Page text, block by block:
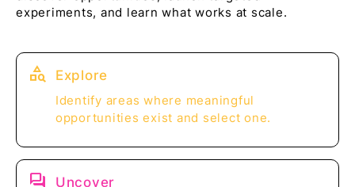
category_search Explore
Identify areas where meaningful
opportunities exist and select one.
question_answer Uncover
experiments, and learn what works at scale.